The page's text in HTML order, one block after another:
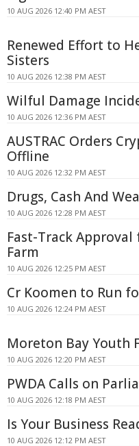
10 AUG 2026 12:40 PM AEST
Renewed Effort to
Sisters
10 AUG 2026 12:38 PM AEST
Wilful Damage
10 AUG 2026 12:36 PM AEST
AUSTRAC Orders
Offline
10 AUG 2026 12:32 PM AEST
Drugs, Cash And
10 AUG 2026 12:28 PM AEST
Fast-Track
Farm
10 AUG 2026 12:25 PM AEST
Cr Koomen to Run
10 AUG 2026 12:24 PM AEST
Moreton Bay Youth
10 AUG 2026 12:20 PM AEST
PWDA Calls on
10 AUG 2026 12:18 PM AEST
Is Your Business
10 AUG 2026 12:12 PM AEST